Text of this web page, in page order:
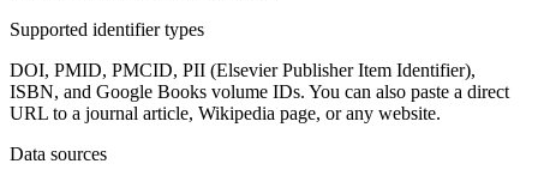
Supported identifier types
DOI, PMID, PMCID, PII (Elsevier Publisher Item Identifier),
ISBN, and Google Books volume IDs. You can also paste a direct
URL to a journal article, Wikipedia page, or any website.
Data sources